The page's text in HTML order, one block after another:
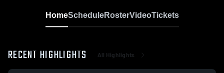
HomeScheduleRosterVideoTickets
RECENT HIGHLIGHTS All Highlights